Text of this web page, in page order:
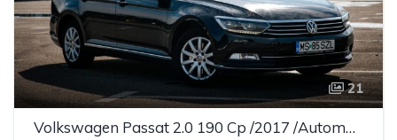
21
Volkswagen Passat 2.0 190 Cp /2017 /Automata/Panorama/Led